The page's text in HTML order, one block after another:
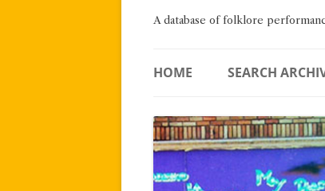
A database of folklore
HOME SEARCH